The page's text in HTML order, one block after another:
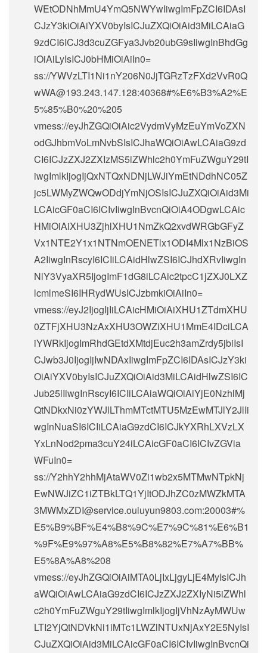
WEtODNhMmU4YmQ5NWYwIiwgImFpZCI6IDAsI
CJzY3kiOiAiYXV0byIsICJuZXQiOiAid3MiLCAiaG
9zdCI6ICJ3d3cuZGFya3Jvb20ubG9sIiwgInBhdGg
iOiAiLyIsICJ0bHMiOiAiIn0=
ss://YWVzLTI1Ni1nY206N0JjTGRzTzFXd2VvR0Q
wWA@193.243.147.128:40368#%E6%B3%A2%E
5%85%B0%20%205
vmess://eyJhZGQiOiAic2VydmVyMzEuYmVoZXN
odGJhbmVoLmNvbSIsICJhaWQiOiAwLCAiaG9zd
CI6ICJzZXJ2ZXIzMS5iZWhlc2h0YmFuZWguY29tI
iwgImlkIjogIjQxNTQxNDNjLWJiYmEtNDdhNC05Z
jc5LWMyZWQwODdjYmNjOSIsICJuZXQiOiAid3Mi
LCAicGF0aCI6ICIvIiwgInBvcnQiOiA4ODgwLCAic
HMiOiAiXHU3ZjhlXHU1NmZkQ2xvdWRGbGFyZ
Vx1NTE2Y1x1NTNmOENETlx1ODI4Mlx1NzBiOS
A2IiwgInRscyI6ICIiLCAidHlwZSI6ICJhdXRvIiwgIn
NlY3VyaXR5IjogImF1dG8iLCAic2tpcC1jZXJ0LXZ
lcmlmeSI6IHRydWUsICJzbmkiOiAiIn0=
vmess://eyJ2IjogIjIiLCAicHMiOiAiXHU1ZTdmXHU
0ZTFjXHU3NzAxXHU3OWZiXHU1MmE4IDciLCA
iYWRkIjogImRhdGEtdXMtdjEuc2h3amZrdy5jbiIsI
CJwb3J0IjogIjIwNDAxIiwgImFpZCI6IDAsICJzY3ki
OiAiYXV0byIsICJuZXQiOiAid3MiLCAidHlwZSI6IC
Jub25lIiwgInRscyI6ICIiLCAiaWQiOiAiYjE0NzhlMj
QtNDkxNi0zYWJlLThmMTctMTU5MzEwMTJlY2JlIi
wgInNuaSI6ICIiLCAiaG9zdCI6ICJkYXRhLXVzLX
YxLnNod2pma3cuY24iLCAicGF0aCI6ICIvZGVia
WFuIn0=
ss://Y2hhY2hhMjAtaWV0Zi1wb2x5MTMwNTpkNj
EwNWJiZC1iZTBkLTQ1YjItODJhZC0zMWZkMTA
3MWMxZDI@service.ouluyun9803.com:20003#%
E5%B9%BF%E4%B8%9C%E7%9C%81%E6%B1
%9F%E9%97%A8%E5%B8%82%E7%A7%BB%
E5%8A%A8%208
vmess://eyJhZGQiOiAiMTA0LjIxLjgyLjE4MyIsICJh
aWQiOiAwLCAiaG9zdCI6ICJzZXJ2ZXIyNi5iZWhl
c2h0YmFuZWguY29tIiwgImlkIjogIjVhNzAyMWUw
LTI2YjQtNDVkNi1iMTc1LWZlNTUxNjAxY2E5NyIsI
CJuZXQiOiAid3MiLCAicGF0aCI6ICIvIiwgInBvcnQi